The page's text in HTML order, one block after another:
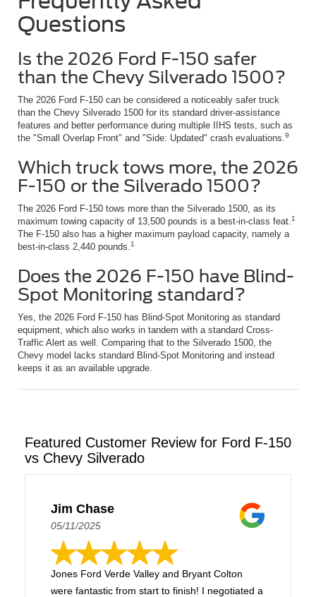
Questions
Is the 2026 Ford F-150 safer
than the Chevy Silverado 1500?
The 2026 Ford F-150 can be considered a noticeably safer truck
than the Chevy Silverado 1500 for its standard driver-assistance
features and better performance during multiple IIHS tests, such as
the "Small Overlap Front" and "Side: Updated" crash evaluations. 9
Which truck tows more, the 2026
F-150 or the Silverado 1500?
The 2026 Ford F-150 tows more than the Silverado 1500, as its
maximum towing capacity of 13,500 pounds is a best-in-class feat. 1
The F-150 also has a higher maximum payload capacity, namely a
best-in-class 2,440 pounds. 1
Does the 2026 F-150 have Blind-
Spot Monitoring standard?
Yes, the 2026 Ford F-150 has Blind-Spot Monitoring as standard
equipment, which also works in tandem with a standard Cross-
Traffic Alert as well. Comparing that to the Silverado 1500, the
Chevy model lacks standard Blind-Spot Monitoring and instead
keeps it as an available upgrade.
Featured Customer Review for Ford F-150
vs Chevy Silverado
Jim Chase
05/11/2025
Jones Ford Verde Valley and Bryant Colton
were fantastic from start to finish! I negotiated a